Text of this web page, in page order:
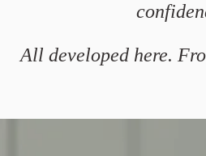
All developed here.